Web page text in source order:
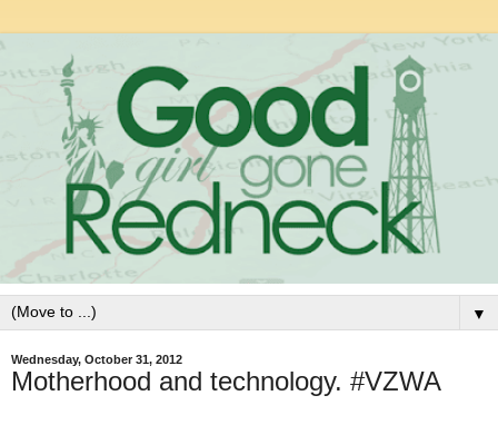
▼
Wednesday, October 31, 2012
Motherhood and technology. #VZWA